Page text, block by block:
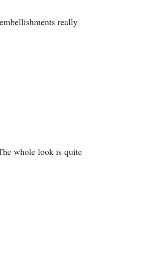
really
whole look is quite